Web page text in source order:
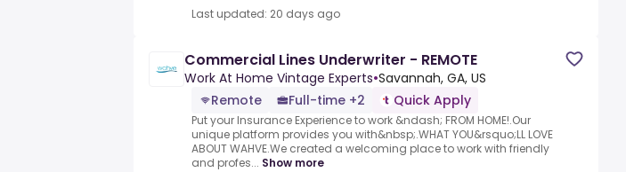
Last updated: 20 days ago
Commercial Lines Underwriter - REMOTE
Work At Home Vintage Experts•Savannah, GA, US
Remote
Full-time +2 Quick Apply
Put your Insurance Experience to work &ndash; FROM HOME!.Our
unique platform provides you with&nbsp;.WHAT YOU&rsquo;LL LOVE
ABOUT WAHVE.We created a welcoming place to work with friendly
and profes... Show more